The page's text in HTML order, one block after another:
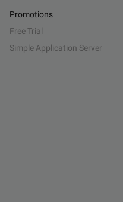
Promotions
Free Trial
Simple Application Server